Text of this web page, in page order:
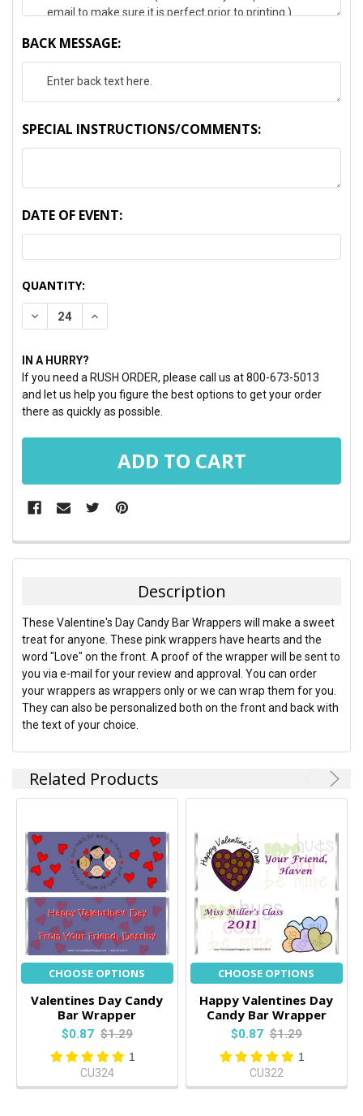
BACK MESSAGE:
SPECIAL INSTRUCTIONS/COMMENTS:
DATE OF EVENT:
CURRENT
STOCK:
QUANTITY:
DECREASE QUANTITY:INCREASE QUANTITY:
IN A HURRY?
If you need a RUSH ORDER, please call us at 800-673-5013
and let us help you figure the best options to get your order
there as quickly as possible.
FREQUENTLY
BOUGHT
SELECT
ALL
ADD
SELECTED
TO CART
Description
These Valentine's Day Candy Bar Wrappers will make a sweet
treat for anyone. These pink wrappers have hearts and the
word "Love" on the front. A proof of the wrapper will be sent to
you via e-mail for your review and approval. You can order
your wrappers as wrappers only or we can wrap them for you.
They can also be personalized both on the front and back with
the text of your choice.
Related Products
CHOOSE OPTIONS
Valentines Day Candy
Bar Wrapper
$0.87 $1.29
1
CU324
CHOOSE OPTIONS
Happy Valentines Day
Candy Bar Wrapper
$0.87 $1.29
1
CU322